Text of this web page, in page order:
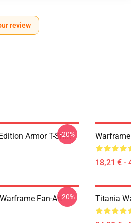
review
Armor T-Shirt
-20%
18,21 € -
Fan-Art-20% Titania